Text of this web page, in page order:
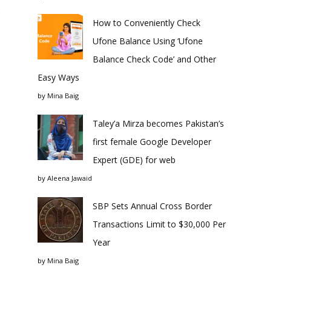
How to Conveniently Check
Ufone Balance Using ‘Ufone
Balance Check Code’ and Other
Easy Ways
by Mina Baig
Taley’a Mirza becomes Pakistan’s
first female Google Developer
Expert (GDE) for web
by Aleena Jawaid
SBP Sets Annual Cross Border
Transactions Limit to $30,000 Per
Year
by Mina Baig